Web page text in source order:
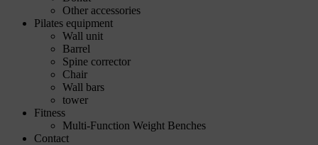
Other accessories
Pilates equipment
Wall unit
Barrel
Spine corrector
Chair
Wall bars
tower
Fitness
Multi-Function Weight Benches
Contact